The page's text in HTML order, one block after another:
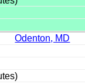
Odenton, MD